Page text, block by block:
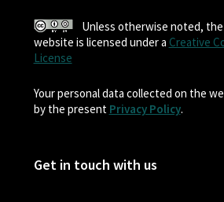
Unless otherwise noted,
website is licensed under a Creative
License
Your personal data collected on the
by the present Privacy Policy.
Get in touch with us